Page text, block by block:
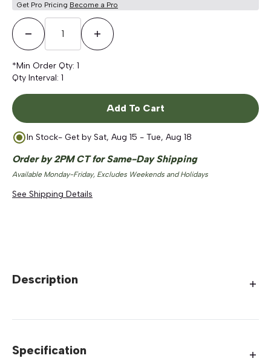
Get Pro Pricing Become a Pro
Decrease QuantityIncrease Quantity
*Min Order Qty: 1
Qty Interval: 1
Add To Cart
In Stock- Get by Sat, Aug 15 - Tue, Aug 18
Order by 2PM CT for Same-Day Shipping
Available Monday-Friday, Excludes Weekends and Holidays
See Shipping Details
Description
Specification